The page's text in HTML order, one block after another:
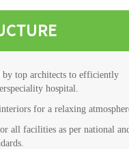
by top architects to efficiently
hospital.
for a relaxing
all facilities as per national